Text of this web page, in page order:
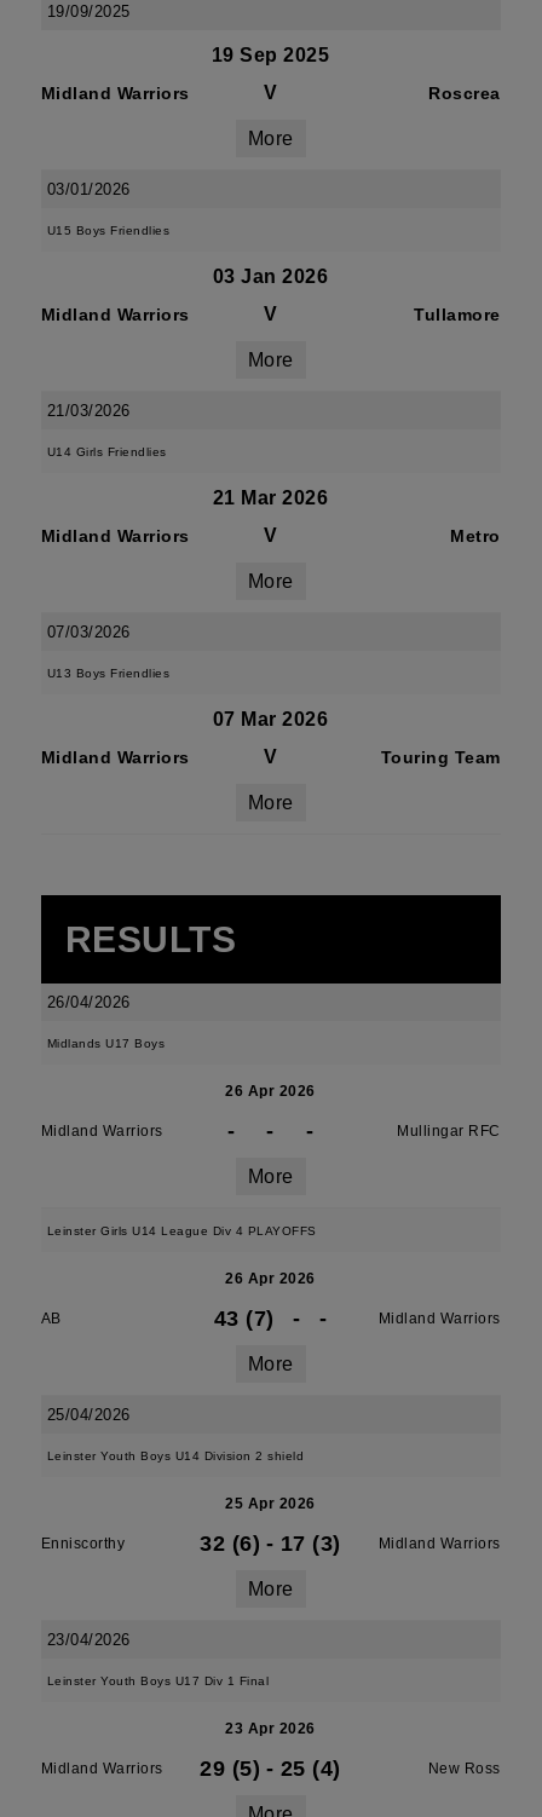
19/09/2025
19 Sep 2025
Midland Warriors V Roscrea
More
03/01/2026
U15 Boys Friendlies
03 Jan 2026
Midland Warriors V Tullamore
More
21/03/2026
U14 Girls Friendlies
21 Mar 2026
Midland Warriors V Metro
More
07/03/2026
U13 Boys Friendlies
07 Mar 2026
Midland Warriors V Touring Team
More
RESULTS
26/04/2026
Midlands U17 Boys
26 Apr 2026
Midland Warriors - - - Mullingar RFC
More
Leinster Girls U14 League Div 4 PLAYOFFS
26 Apr 2026
AB 43 (7) - - Midland Warriors
More
25/04/2026
Leinster Youth Boys U14 Division 2 shield
25 Apr 2026
Enniscorthy 32 (6) - 17 (3) Midland Warriors
More
23/04/2026
Leinster Youth Boys U17 Div 1 Final
23 Apr 2026
Midland Warriors 29 (5) - 25 (4) New Ross